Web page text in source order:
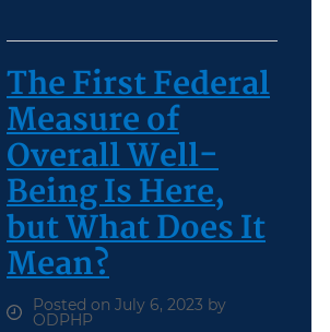
The First Federal
Measure of
Overall Well-
Being Is Here,
but What Does It
Mean?
Posted on July 6, 2023 by
ODPHP